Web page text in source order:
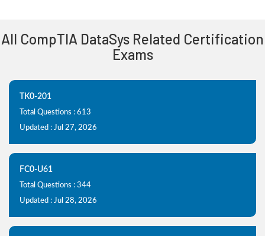
All CompTIA DataSys Related Certification
Exams
TK0-201
Total Questions : 613
Updated : Jul 27, 2026
FC0-U61
Total Questions : 344
Updated : Jul 28, 2026